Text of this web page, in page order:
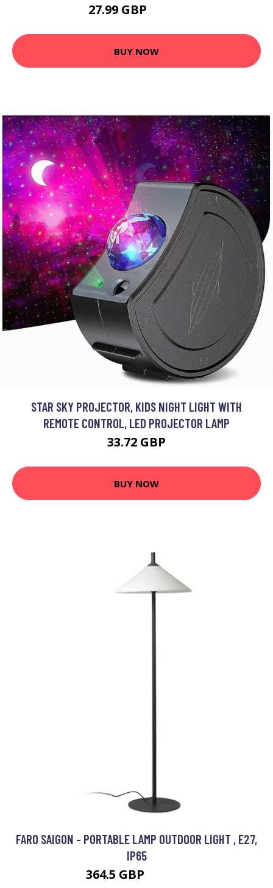
27.99 GBP
BUY NOW
STAR SKY PROJECTOR, KIDS NIGHT LIGHT WITH
REMOTE CONTROL, LED PROJECTOR LAMP
33.72 GBP
BUY NOW
FARO SAIGON - PORTABLE LAMP OUTDOOR LIGHT , E27,
IP65
364.5 GBP